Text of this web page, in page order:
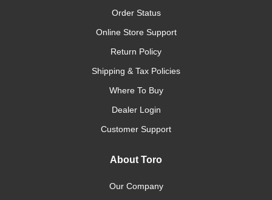
Order Status
Online Store Support
Return Policy
Shipping & Tax Policies
Where To Buy
Dealer Login
Customer Support
About Toro
Our Company